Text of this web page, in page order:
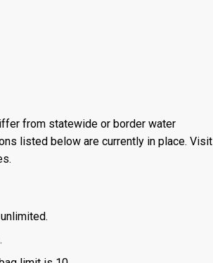
from statewide or border water
listed below are currently in place. Visit